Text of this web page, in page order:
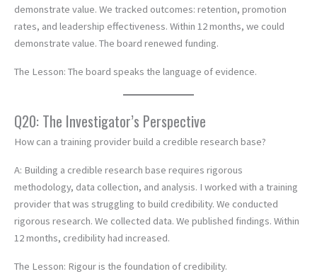
demonstrate value. We tracked outcomes: retention, promotion
rates, and leadership effectiveness. Within 12 months, we could
demonstrate value. The board renewed funding.
The Lesson: The board speaks the language of evidence.
Q20: The Investigator’s Perspective
How can a training provider build a credible research base?
A: Building a credible research base requires rigorous
methodology, data collection, and analysis. I worked with a training
provider that was struggling to build credibility. We conducted
rigorous research. We collected data. We published findings. Within
12 months, credibility had increased.
The Lesson: Rigour is the foundation of credibility.